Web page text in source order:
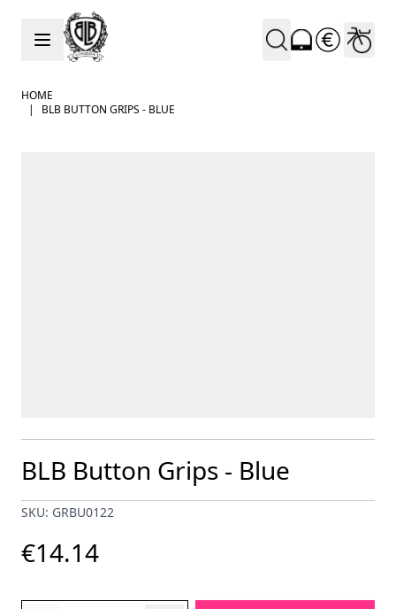
Skip to Content
HOME
|
BLB BUTTON GRIPS - BLUE
BLB Button Grips - Blue
SKU: GRBU0122
€14.14